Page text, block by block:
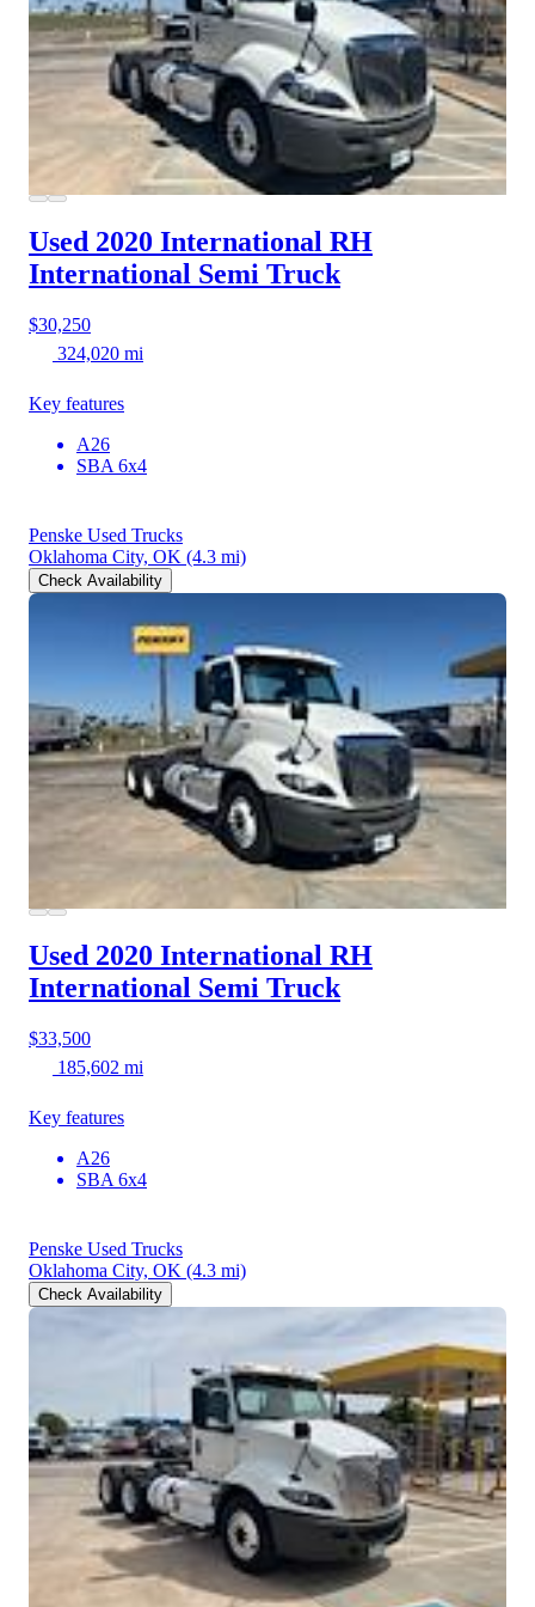
Used 2020 International RH
International Semi Truck
$30,250
324,020 mi
Key features
A26
SBA 6x4
Penske Used Trucks
Oklahoma City, OK (4.3 mi)
Check Availability
Used 2020 International RH
International Semi Truck
$33,500
185,602 mi
Key features
A26
SBA 6x4
Penske Used Trucks
Oklahoma City, OK (4.3 mi)
Check Availability